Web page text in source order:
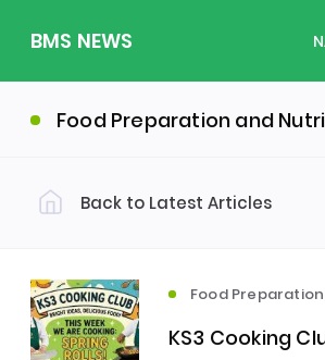
BMS NEWS
Food Preparation and
Filter by Category
Uncategorized
Student of the Week (245)
Back to Latest Articles
Food
KS3 Cooking